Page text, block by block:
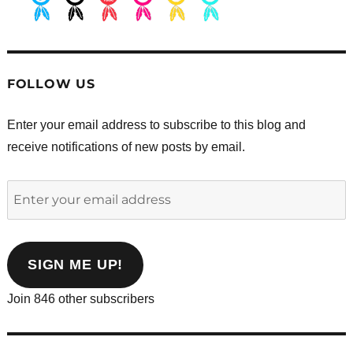
FOLLOW US
Enter your email address to subscribe to this blog and
receive notifications of new posts by email.
address
SIGN ME UP!
Join 846 other subscribers